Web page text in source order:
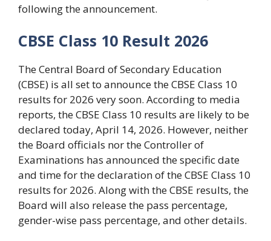
following the announcement.
CBSE Class 10 Result 2026
The Central Board of Secondary Education
(CBSE) is all set to announce the CBSE Class 10
results for 2026 very soon. According to media
reports, the CBSE Class 10 results are likely to be
declared today, April 14, 2026. However, neither
the Board officials nor the Controller of
Examinations has announced the specific date
and time for the declaration of the CBSE Class 10
results for 2026. Along with the CBSE results, the
Board will also release the pass percentage,
gender-wise pass percentage, and other details.